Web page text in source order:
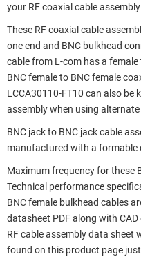
your RF coaxial cable
These RF coaxial cable
one end and BNC bulkhead
cable from L-com has a
BNC female to BNC female
LCCA30110-FT10 can also be
assembly when using
BNC jack to BNC jack cable
manufactured with a formable
Maximum frequency for these
Technical performance
BNC female bulkhead cables
datasheet PDF along with
RF cable assembly data sheet
found on this product page